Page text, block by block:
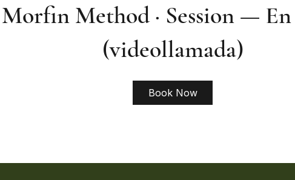
Morfin Method · Session —
(videollamada)
Book Now